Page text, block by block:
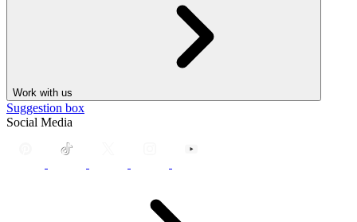
Work with us
Suggestion box
Social Media